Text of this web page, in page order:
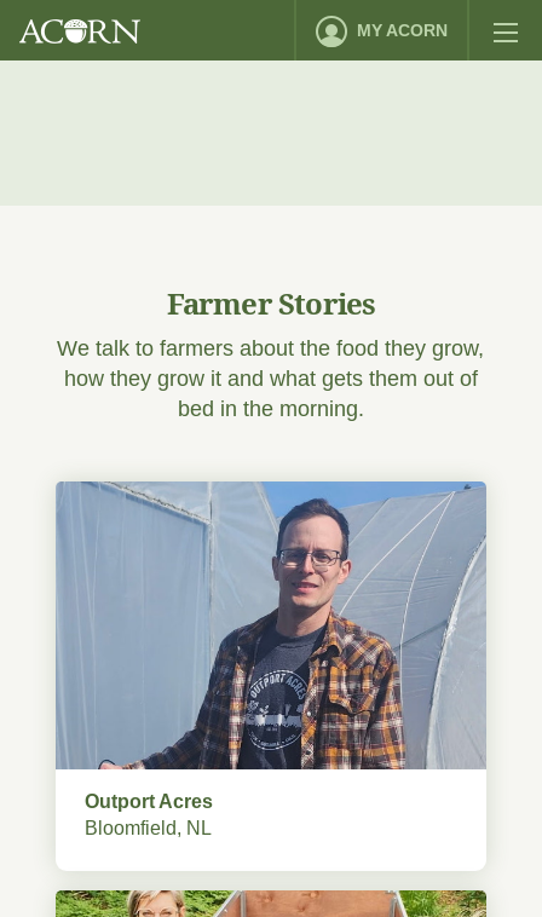
MY ACORN
Farmer Stories
We talk to farmers about the food they grow,
how they grow it and what gets them out of
bed in the morning.
Outport Acres
Bloomfield, NL